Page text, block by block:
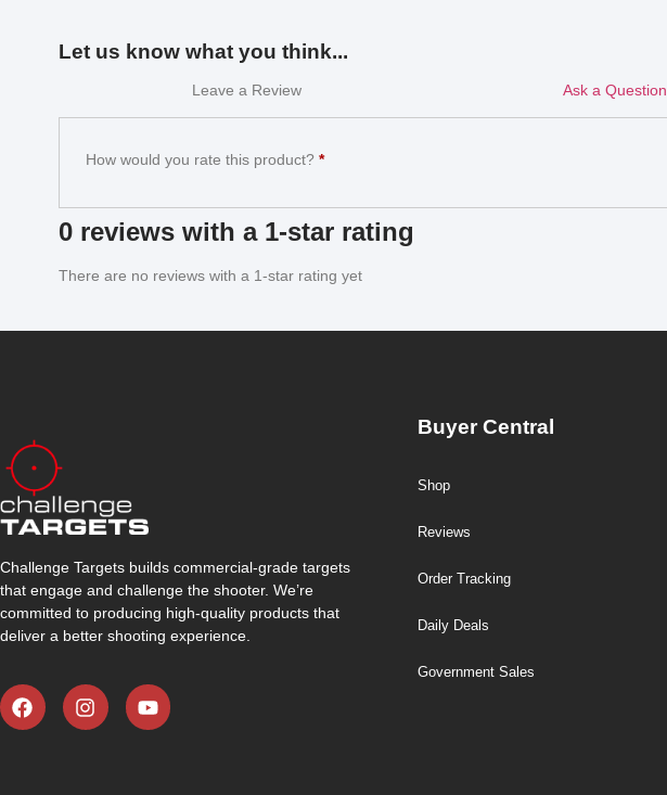
Let us know what you think...
Leave a Review Ask a Question
How would you rate this product? *
0 reviews with a 1-star rating
There are no reviews with a 1-star rating yet
Challenge Targets builds commercial-grade targets
that engage and challenge the shooter. We’re
committed to producing high-quality products that
deliver a better shooting experience.
Buyer Central
Shop
Reviews
Order Tracking
Daily Deals
Government Sales